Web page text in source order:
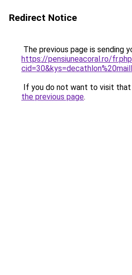
Redirect Notice
The previous page is sending
https://pensiuneacoral.ro/
If you do not want to visit that
the previous page.